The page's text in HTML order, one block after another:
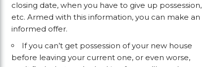
closing date, when you have to give up possession,
etc. Armed with this information, you can make an
informed offer.
If you can’t get possession of your new house
before leaving your current one, or even worse,